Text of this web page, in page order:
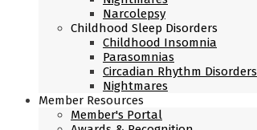
Narcolepsy
Childhood Sleep Disorders
Childhood Insomnia
Parasomnias
Circadian Rhythm Disorders
Nightmares
Member Resources
Member's Portal